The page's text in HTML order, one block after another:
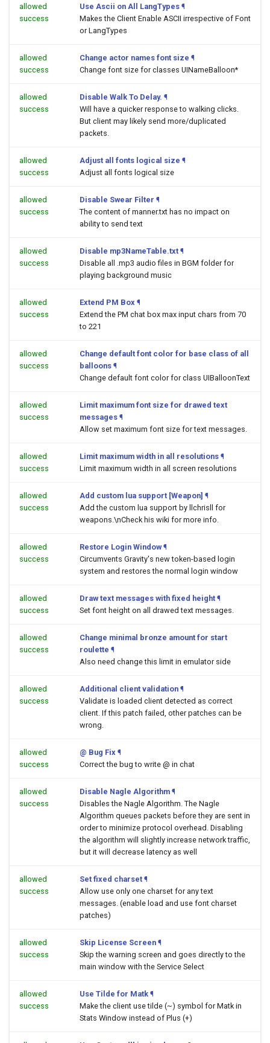
allowed
success
Use Ascii on All LangTypes ¶
Makes the Client Enable ASCII irrespective of Font
or LangTypes
allowed
success
Change actor names font size ¶
Change font size for classes UINameBalloon*
allowed
success
Disable Walk To Delay. ¶
Will have a quicker response to walking clicks.
But client may likely send more/duplicated
packets.
allowed
success
Adjust all fonts logical size ¶
Adjust all fonts logical size
allowed
success
Disable Swear Filter ¶
The content of manner.txt has no impact on
ability to send text
allowed
success
Disable mp3NameTable.txt ¶
Disable all .mp3 audio files in BGM folder for
playing background music
allowed
success
Extend PM Box ¶
Extend the PM chat box max input chars from 70
to 221
allowed
success
Change default font color for base class of all
balloons ¶
Change default font color for class UIBalloonText
allowed
success
Limit maximum font size for drawed text
messages ¶
Allow set maximum font size for text messages.
allowed
success
Limit maximum width in all resolutions ¶
Limit maximum width in all screen resolutions
allowed
success
Add custom lua support [Weapon] ¶
Add the custom lua support by llchrisll for
weapons.\nCheck his wiki for more info.
allowed
success
Restore Login Window ¶
Circumvents Gravity's new token-based login
system and restores the normal login window
allowed
success
Draw text messages with fixed height ¶
Set font height on all drawed text messages.
allowed
success
Change minimal bronze amount for start
roulette ¶
Also need change this limit in emulator side
allowed
success
Additional client validation ¶
Validate is loaded client detected as correct
client. If this patch failed, other patches can be
wrong.
allowed
success
@ Bug Fix ¶
Correct the bug to write @ in chat
allowed
success
Disable Nagle Algorithm ¶
Disables the Nagle Algorithm. The Nagle
Algorithm queues packets before they are sent in
order to minimize protocol overhead. Disabling
the algorithm will slightly increase network traffic,
but it will decrease latency as well
allowed
success
Set fixed charset ¶
Allow use only one charset for any text
messages. (enable load and use font charset
patches)
allowed
success
Skip License Screen ¶
Skip the warning screen and goes directly to the
main window with the Service Select
allowed
success
Use Tilde for Matk ¶
Make the client use tilde (~) symbol for Matk in
Stats Window instead of Plus (+)